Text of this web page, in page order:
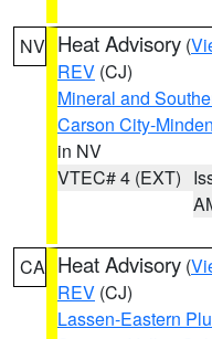
NV Heat Advisory (
REV (CJ)
Mineral and
Carson City-
in NV
VTEC# 4 (EXT)
CA Heat Advisory (
REV (CJ)
Lassen-Eastern